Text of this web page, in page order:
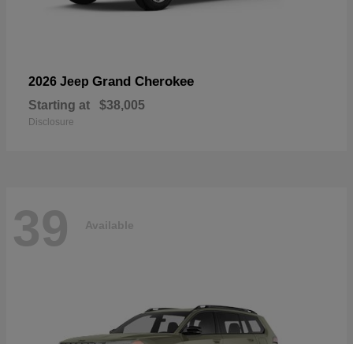
2026 Jeep Grand Cherokee
Starting at $38,005
Disclosure
39 Available